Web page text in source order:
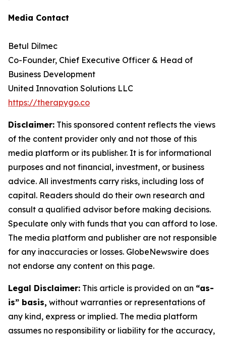
Media Contact
Betul Dilmec
Co-Founder, Chief Executive Officer & Head of
Business Development
United Innovation Solutions LLC
https://therapygo.co
Disclaimer: This sponsored content reflects the views
of the content provider only and not those of this
media platform or its publisher. It is for informational
purposes and not financial, investment, or business
advice. All investments carry risks, including loss of
capital. Readers should do their own research and
consult a qualified advisor before making decisions.
Speculate only with funds that you can afford to lose.
The media platform and publisher are not responsible
for any inaccuracies or losses. GlobeNewswire does
not endorse any content on this page.
Legal Disclaimer: This article is provided on an “as-
is” basis, without warranties or representations of
any kind, express or implied. The media platform
assumes no responsibility or liability for the accuracy,